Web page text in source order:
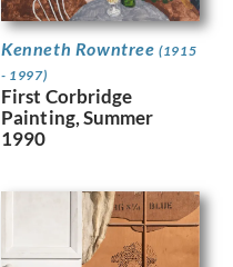
Kenneth Rowntree(1915
- 1997)
First Corbridge
Painting, Summer
1990